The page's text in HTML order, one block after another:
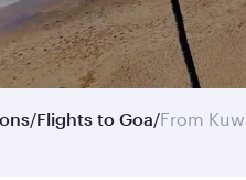
/Flights to Goa/From